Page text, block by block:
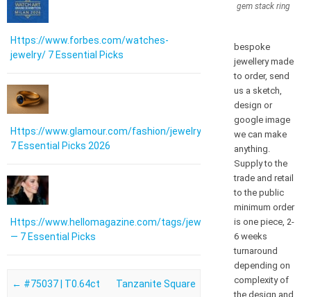
Https://www.forbes.com/watches-
jewelry/ 7 Essential Picks
Https://www.glamour.com/fashion/jewelry:
7 Essential Picks 2026
Https://www.hellomagazine.com/tags/jewellery/
— 7 Essential Picks
Post navigation
← #75037 | T0.64ct
Tanzanite Square
gem stack ring
bespoke
jewellery made
to order, send
us a sketch,
design or
google image
we can make
anything.
Supply to the
trade and retail
to the public
minimum order
is one piece, 2-
6 weeks
turnaround
depending on
complexity of
the design and